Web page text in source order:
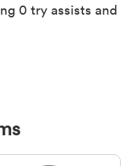
0 try assists and